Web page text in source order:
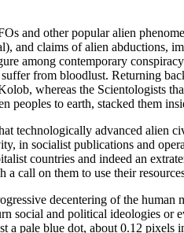
and other popular alien
and claims of alien abductions,
among contemporary
from bloodlust. Returning
whereas the Scientologists
to earth, stacked them
technologically advanced alien
in socialist publications and
countries and indeed an
call on them to use their
decentering of the
social and political ideologies or
pale blue dot, about 0.12 pixels